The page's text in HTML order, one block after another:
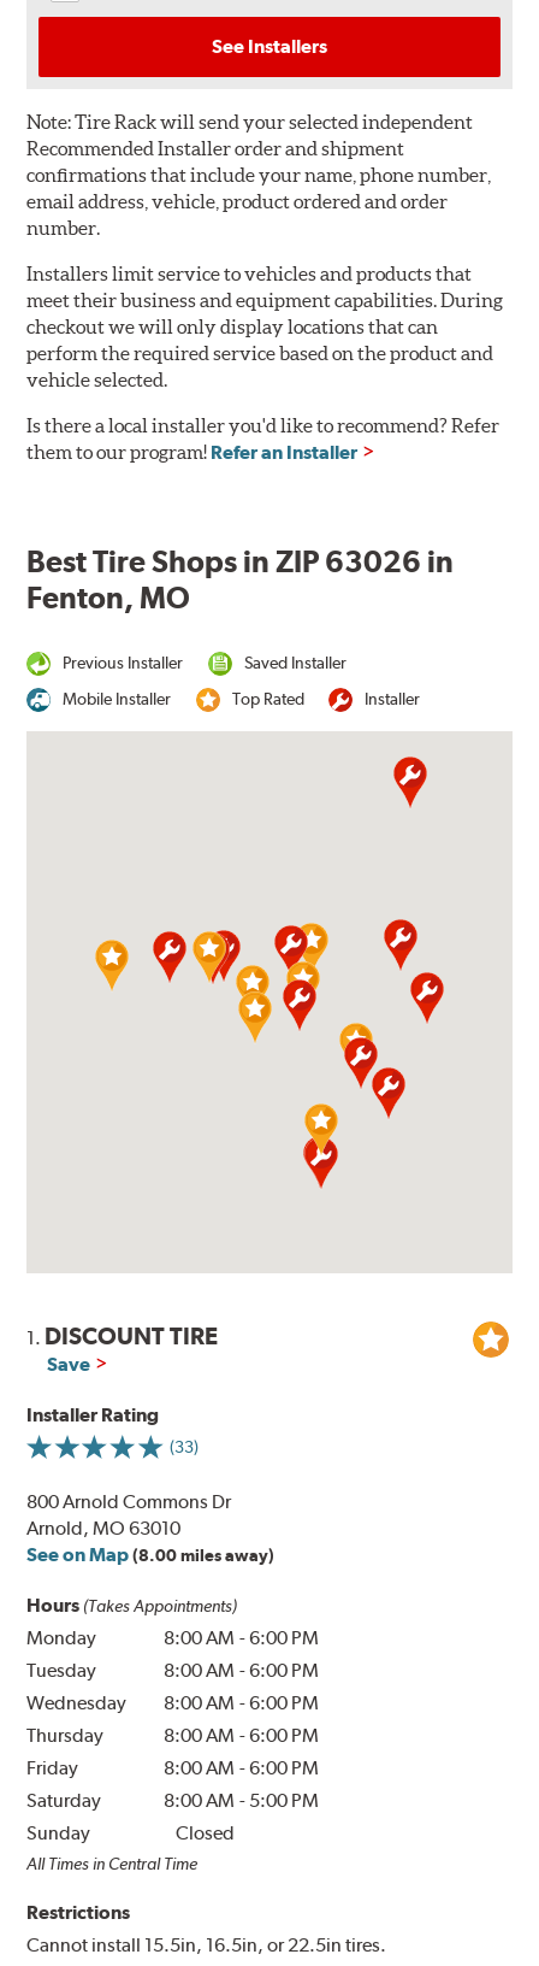
See Installers
Note:Tire Rack will send your selected independent
Recommended Installer order and shipment
confirmations that include your name, phone number,
email address, vehicle, product ordered and order
number.
Installers limit service to vehicles and products that
meet their business and equipment capabilities. During
checkout we will only display locations that can
perform the required service based on the product and
vehicle selected.
Is there a local installer you'd like to recommend? Refer
them to our program! Refer an Installer
Best Tire Shops in ZIP 63026 in
Fenton, MO
Previous Installer
Saved Installer
Mobile Installer
Top Rated Installer
1. DISCOUNT TIRE
Save
Installer Rating
(33)
800 Arnold Commons Dr
Arnold, MO 63010
See on Map (8.00 miles away)
Hours (Takes Appointments)
Monday 8:00 AM -6:00 PM
Tuesday
8:00 AM -6:00 PM
Wednesday
8:00 AM -6:00 PM
Thursday
8:00 AM -6:00 PM
Friday
8:00 AM -6:00 PM
Saturday
8:00 AM - 5:00 PM
Sunday
Closed
All Times in Central Time
Restrictions
Cannot install 15.5in, 16.5in, or 22.5in tires.